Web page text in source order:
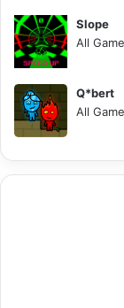
Slope
All
Q*bert
All